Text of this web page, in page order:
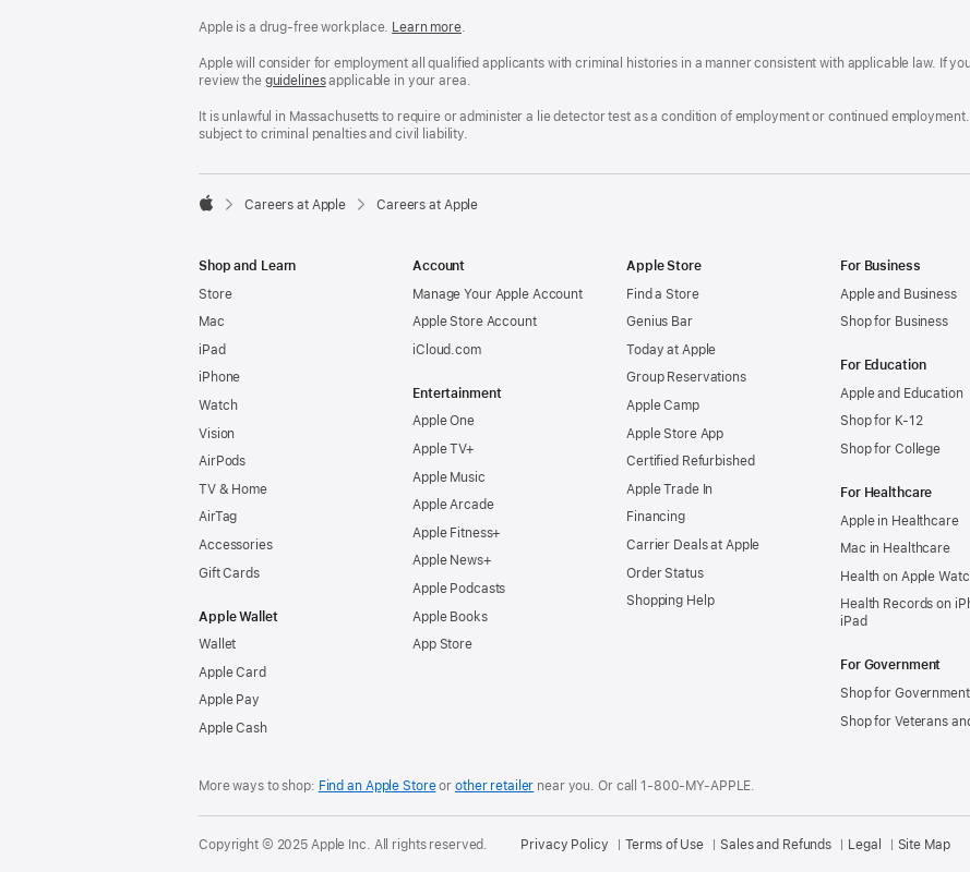
Apple is a drug-free workplace. Reasonable
and
Drug
Workplace
policy
Learn more(Opens
a
new
.
Apple will consider for employment all qualified applicants with criminal histories in a manner consistent with applicable law. If
review the San
Fair
Chance
guidelines(opens
a
new
applicable in your area.
It is unlawful in Massachusetts to require or administer a lie detector test as a condition of employment or continued
subject to criminal penalties and civil liability.

Careers at Apple Careers at Apple
Shop and Learn
Store
Mac
iPad
iPhone
Watch
Vision
AirPods
TV & Home
AirTag
Accessories
Gift Cards
Apple Wallet
Wallet
Apple Card
Apple Pay
Apple Cash
Account
Manage Your Apple Account
Apple Store Account
iCloud.com
Entertainment
Apple One
Apple TV+
Apple Music
Apple Arcade
Apple Fitness+
Apple News+
Apple Podcasts
Apple Books
App Store
Apple Store
Find a Store
Genius Bar
Today at Apple
Group Reservations
Apple Camp
Apple Store App
Certified Refurbished
Apple Trade In
Financing
Carrier Deals at Apple
Order Status
Shopping Help
For Business
Apple and Business
Shop for Business
For Education
Apple and Education
Shop for K-12
Shop for College
For Healthcare
Apple in Healthcare
Mac in Healthcare
Health on Apple
Health Records on
iPad
For Government
Shop for Government
Shop for Veterans
More ways to shop: Find an Apple Storeor other retailer near you.Or call 1-800-MY-APPLE.
Copyright © 2025 Apple Inc. All rights reserved. Privacy Policy Terms of Use Sales and Refunds Legal Site Map